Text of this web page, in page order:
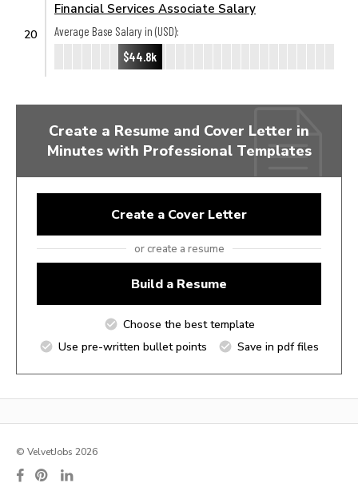
20
Financial Services Associate Salary
Average Base Salary in (USD):
$44.8k
Create a Resume and Cover Letter in
Minutes with Professional Templates
Create a Cover Letter
or create a resume
Build a Resume
Choose the best template
Use pre-written bullet points
Save in pdf files
© VelvetJobs 2026